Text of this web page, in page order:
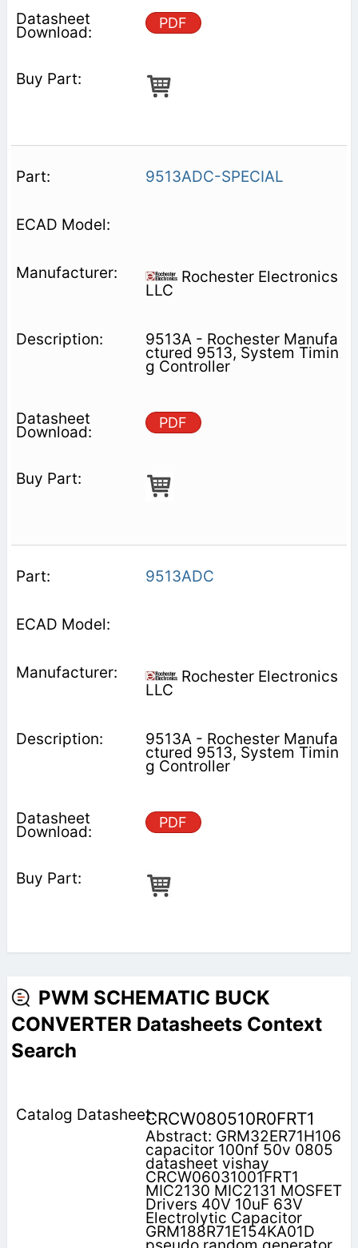
PDF
9513ADC-SPECIAL
Rochester Electronics
LLC
9513A - Rochester Manufa
ctured 9513, System Timin
g Controller
PDF
9513ADC
Rochester Electronics
LLC
9513A - Rochester Manufa
ctured 9513, System Timin
g Controller
PDF
PWM SCHEMATIC BUCK
CONVERTER Datasheets Context
Search
CRCW080510R0FRT1
Abstract: GRM32ER71H106
capacitor 100nf 50v 0805
datasheet vishay
CRCW06031001FRT1
MIC2130 MIC2131 MOSFET
Drivers 40V 10uF 63V
Electrolytic Capacitor
GRM188R71E154KA01D